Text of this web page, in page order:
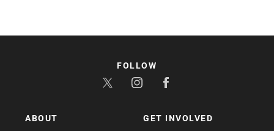
ABOUT GET INVOLVED
FOLLOW